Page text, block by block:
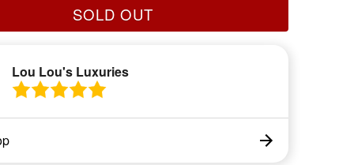
SOLD OUT
Lou Lou's Luxuries